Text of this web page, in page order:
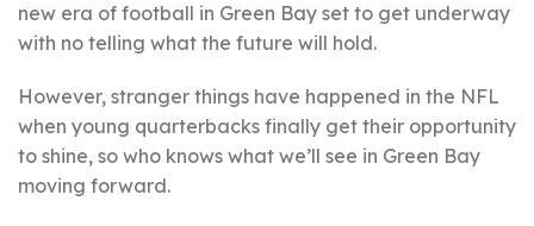
new era of football in Green Bay set to get underway
with no telling what the future will hold.
However, stranger things have happened in the NFL
when young quarterbacks finally get their opportunity
to shine, so who knows what we’ll see in Green Bay
moving forward.